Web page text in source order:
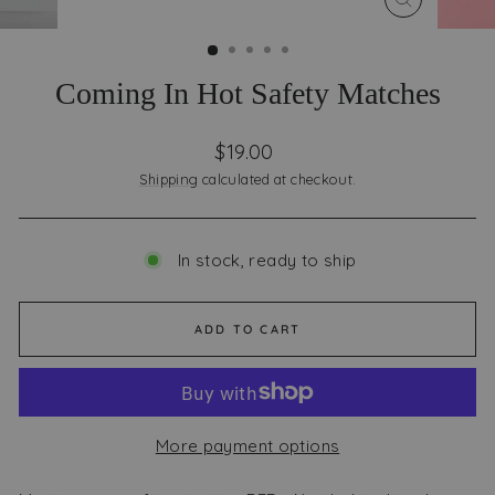
CLOSE
(ESC)
Coming In Hot Safety Matches
Regular
price
$19.00
Shipping calculated at checkout.
In stock, ready to ship
ADD TO CART
More payment options